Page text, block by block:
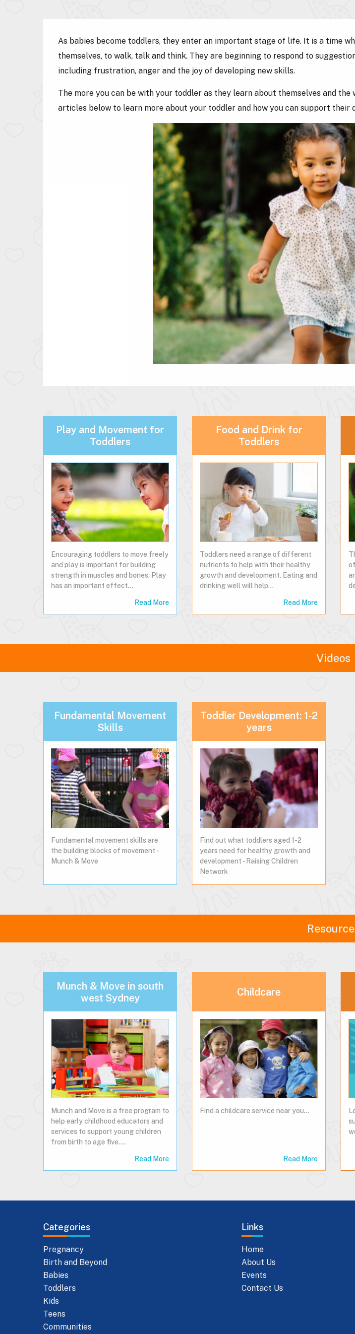
As babies become toddlers, they enter an important stage of life. It is a time
themselves, to walk, talk and think. They are beginning to respond to
including frustration, anger and the joy of developing new skills.
The more you can be with your toddler as they learn about themselves and
articles below to learn more about your toddler and how you can support their
Play and Movement for
Toddlers
Encouraging toddlers to move freely
and play is important for building
strength in muscles and bones. Play
has an important effect…
Read More
Food and Drink for
Toddlers
Toddlers need a range of different
nutrients to help with their healthy
growth and development. Eating and
drinking well will help…
Read More
Videos
Fundamental Movement
Skills
Fundamental movement skills are
the building blocks of movement -
Munch & Move
Toddler Development: 1-2
years
Find out what toddlers aged 1-2
years need for healthy growth and
development - Raising Children
Network
Munch & Move in south
west Sydney
Munch and Move is a free program to
help early childhood educators and
services to support young children
from birth to age five.…
Read More
Childcare
Find a childcare service near you...
Read More
Categories
Pregnancy
Birth and Beyond
Babies
Toddlers
Kids
Teens
Communities
Links
Home
About Us
Events
Contact Us